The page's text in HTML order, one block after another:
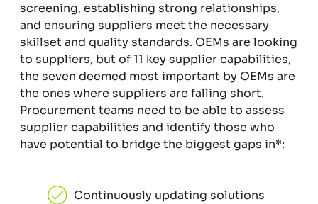
screening, establishing strong relationships,
and ensuring suppliers meet the necessary
skillset and quality standards. OEMs are looking
to suppliers, but of 11 key supplier capabilities,
the seven deemed most important by OEMs are
the ones where suppliers are falling short.
Procurement teams need to be able to assess
supplier capabilities and identify those who
have potential to bridge the biggest gaps in*:
Continuously updating solutions